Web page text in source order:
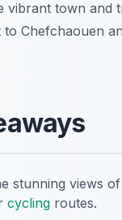
vibrant town and
to Chefchaouen
stunning views
cycling routes.